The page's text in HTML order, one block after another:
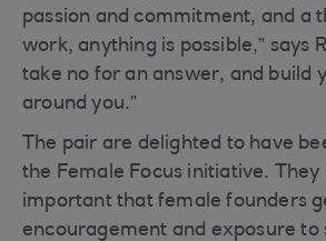
passion and commitment, and a
work, anything is possible,” says
take no for an answer, and build
around you.”
The pair are delighted to have
the Female Focus initiative. They
important that female founders
encouragement and exposure to